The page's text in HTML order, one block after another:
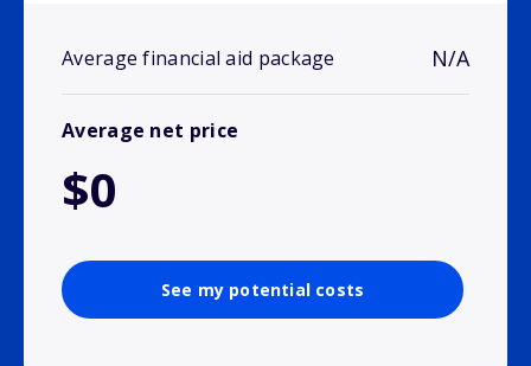
Average financial aid package N/A
Average net price
$0
See my potential costs